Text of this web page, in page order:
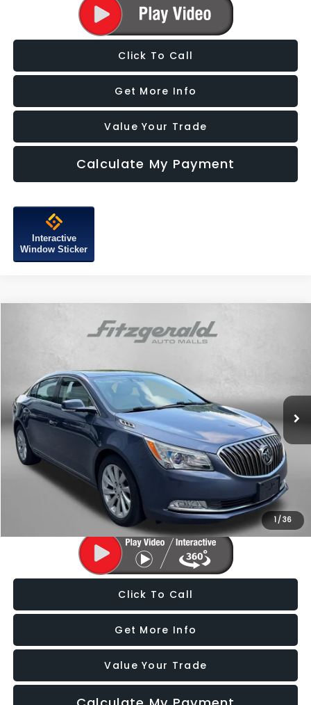
Click To Call
Get More Info
Value Your Trade
Calculate My Payment
Interactive
Window Sticker
1/36
Buick LaCrosseLeather Group
Fitzgerald Subaru of Gaithersburg
1G4GB5G37FF310427Stock:H077160AModel: 4GM69
125,525 mi
$10,287
FITZWAY PRICE
Less
Price
$9,488
Dealer Processing Charge
+$799
FitzWay Price
$10,287
Price Includes Dealer Processing Charge. Not Required By Law.
Click To Call
Get More Info
Value Your Trade
Compare Vehicle